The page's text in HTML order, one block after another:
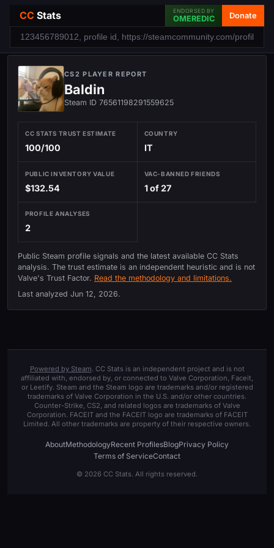
CC Stats ENDORSED BY
OMEREDIC Donate
CS2 PLAYER REPORT
Baldin
Steam ID 76561198291559625
CC STATS TRUST ESTIMATE
100/100
COUNTRY
IT
PUBLIC INVENTORY VALUE
$132.54
VAC-BANNED FRIENDS
1 of 27
PROFILE ANALYSES
2
Public Steam profile signals and the latest available CC Stats
analysis. The trust estimate is an independent heuristic and is not
Valve's Trust Factor. Read the methodology and limitations.
Last analyzed Jun 12, 2026.
Powered by Steam. CC Stats is an independent project and is not
affiliated with, endorsed by, or connected to Valve Corporation, Faceit,
or Leetify. Steam and the Steam logo are trademarks and/or registered
trademarks of Valve Corporation in the U.S. and/or other countries.
Counter-Strike, CS2, and related logos are trademarks of Valve
Corporation. FACEIT and the FACEIT logo are trademarks of FACEIT
Limited. All other trademarks are property of their respective owners.
AboutMethodologyRecent ProfilesBlogPrivacy Policy
Terms of ServiceContact
© 2026 CC Stats. All rights reserved.